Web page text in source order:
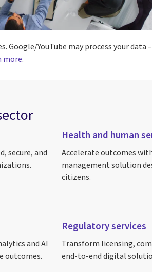
Google/YouTube may process your data –
more.
secure, and
Health and human
Accelerate outcomes
management solution
citizens.
and AI
outcomes.
Regulatory services
Transform licensing,
end-to-end digital